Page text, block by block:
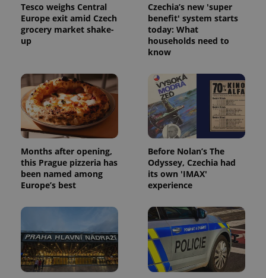
Tesco weighs Central
Europe exit amid Czech
grocery market shake-
up
Czechia’s new 'super
benefit' system starts
today: What
households need to
know
Months after opening,
this Prague pizzeria has
been named among
Europe’s best
Before Nolan’s The
Odyssey, Czechia had
its own 'IMAX'
experience